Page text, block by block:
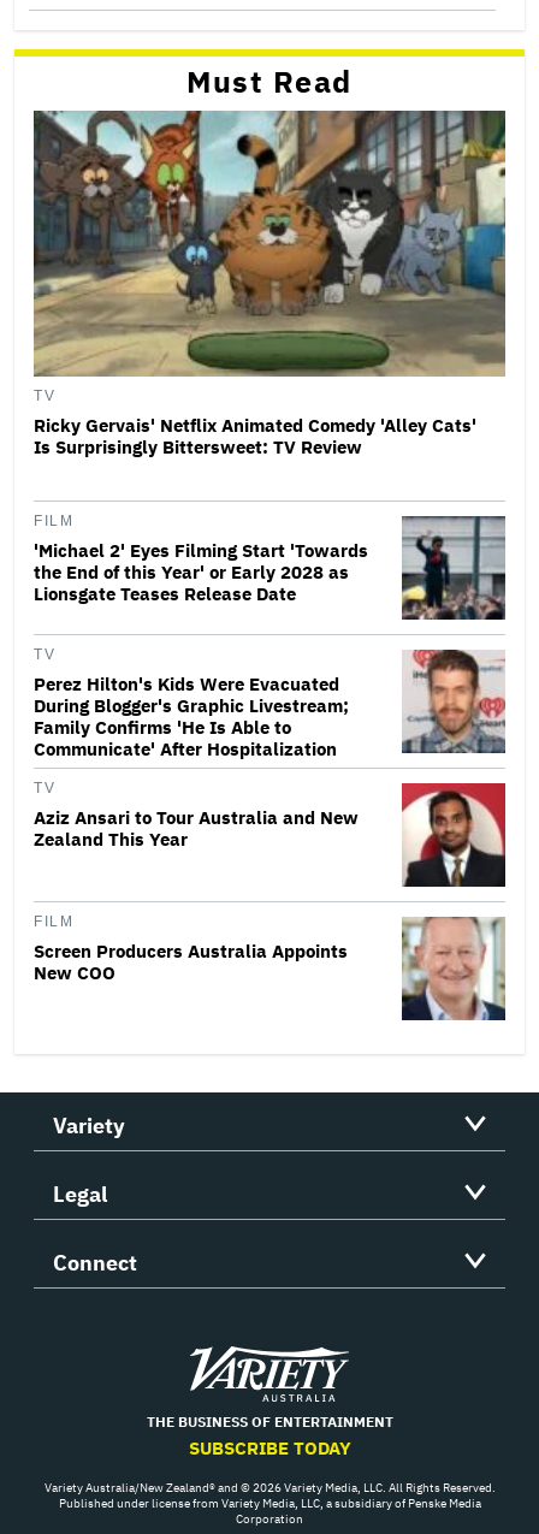
Must Read
TV
Ricky Gervais' Netflix Animated Comedy 'Alley Cats'
Is Surprisingly Bittersweet: TV Review
FILM
'Michael 2' Eyes Filming Start 'Towards
the End of this Year' or Early 2028 as
Lionsgate Teases Release Date
TV
Perez Hilton's Kids Were Evacuated
During Blogger's Graphic Livestream;
Family Confirms 'He Is Able to
Communicate' After Hospitalization
TV
Aziz Ansari to Tour Australia and New
Zealand This Year
FILM
Screen Producers Australia Appoints
New COO
Variety
Legal
Connect
Variety
THE BUSINESS OF ENTERTAINMENT
SUBSCRIBE TODAY
Variety Australia/New Zealand® and © 2026 Variety Media, LLC. All Rights Reserved.
Published under license from Variety Media, LLC, a subsidiary of Penske Media
Corporation